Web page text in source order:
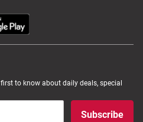
to know about daily deals, special
Subscribe